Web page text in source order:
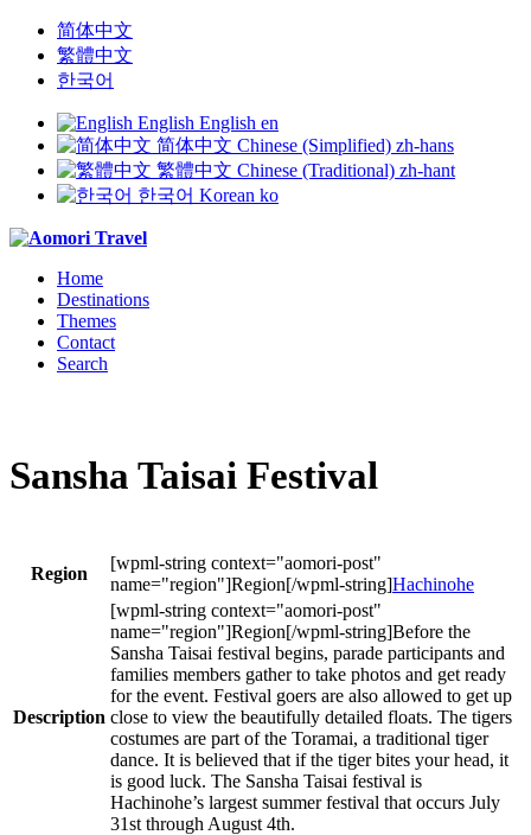
简体中文
繁體中文
한국어
English English en
简体中文 Chinese (Simplified) zh-hans
繁體中文 Chinese (Traditional) zh-hant
한국어 Korean ko
Home
Destinations
Themes
Contact
Search
Sansha Taisai Festival
Region
Hachinohe
Description
Before the
Sansha Taisai festival begins, parade participants and
families members gather to take photos and get ready
for the event. Festival goers are also allowed to get up
close to view the beautifully detailed floats. The tigers
costumes are part of the Toramai, a traditional tiger
dance. It is believed that if the tiger bites your head, it
is good luck. The Sansha Taisai festival is
Hachinohe’s largest summer festival that occurs July
31st through August 4th.